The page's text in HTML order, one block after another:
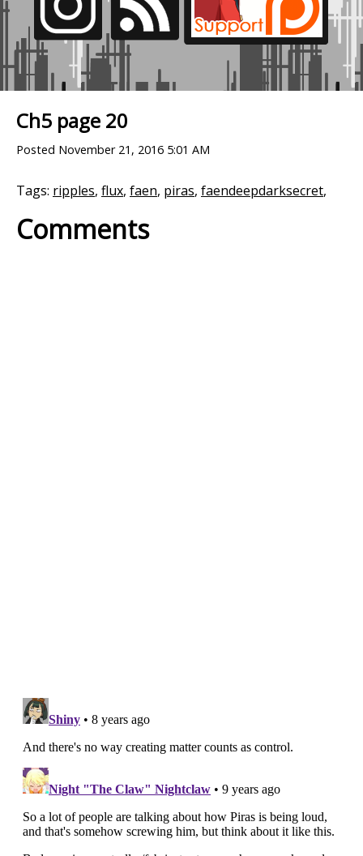
Ch5 page 20
Posted November 21, 2016 5:01 AM
Tags: ripples, flux, faen, piras, faendeepdarksecret,
Comments